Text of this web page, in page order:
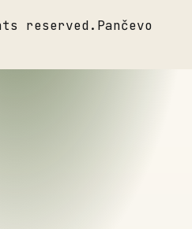
reserved. Pančevo